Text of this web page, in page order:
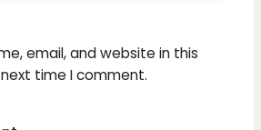
email, and website in this
time I comment.